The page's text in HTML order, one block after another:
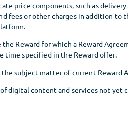
price components, such as
fees or other charges in addition to
Reward for which a Reward
time specified in the Reward offer.
subject matter of current Reward
digital content and services not